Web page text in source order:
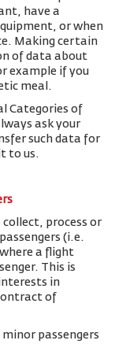
have a
or when
Making certain
of data about
example if you
meal.
Categories of
ask your
such data for
to us.
collect, process or
(i.e.
a flight
This is
in
of
passengers